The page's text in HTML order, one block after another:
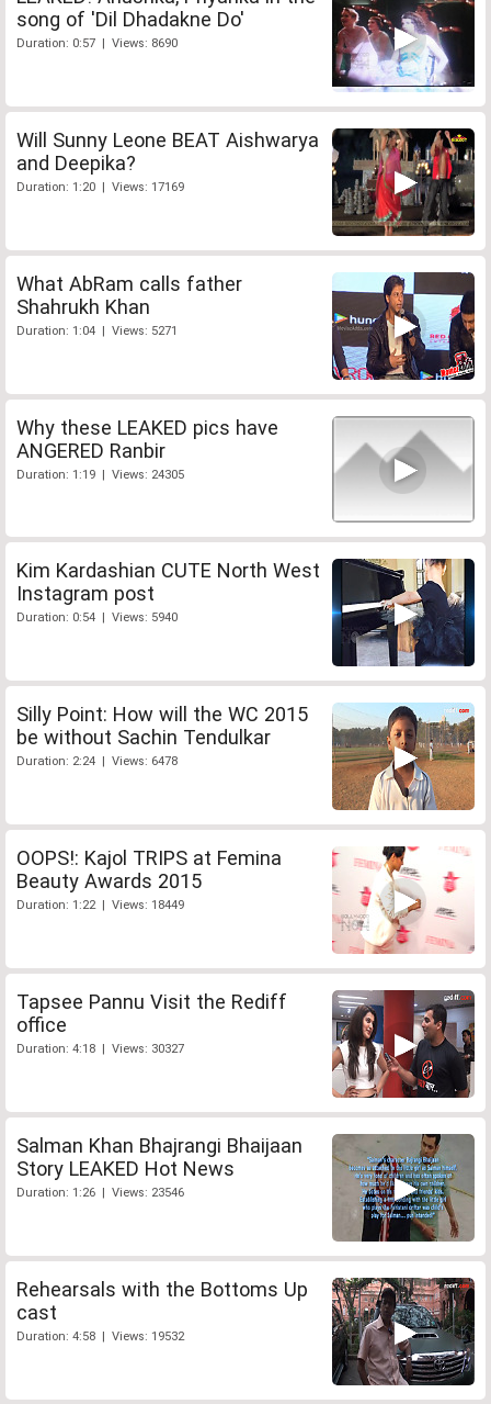
song of 'Dil Dhadakne Do'
Duration: 0:57 | Views: 8690
Will Sunny Leone BEAT Aishwarya
and Deepika?
Duration: 1:20 | Views: 17169
What AbRam calls father
Shahrukh Khan
Duration: 1:04 | Views: 5271
Why these LEAKED pics have
ANGERED Ranbir
Duration: 1:19 | Views: 24305
Kim Kardashian CUTE North West
Instagram post
Duration: 0:54 | Views: 5940
Silly Point: How will the WC 2015
be without Sachin Tendulkar
Duration: 2:24 | Views: 6478
OOPS!: Kajol TRIPS at Femina
Beauty Awards 2015
Duration: 1:22 | Views: 18449
Tapsee Pannu Visit the Rediff
office
Duration: 4:18 | Views: 30327
Salman Khan Bhajrangi Bhaijaan
Story LEAKED Hot News
Duration: 1:26 | Views: 23546
Rehearsals with the Bottoms Up
cast
Duration: 4:58 | Views: 19532